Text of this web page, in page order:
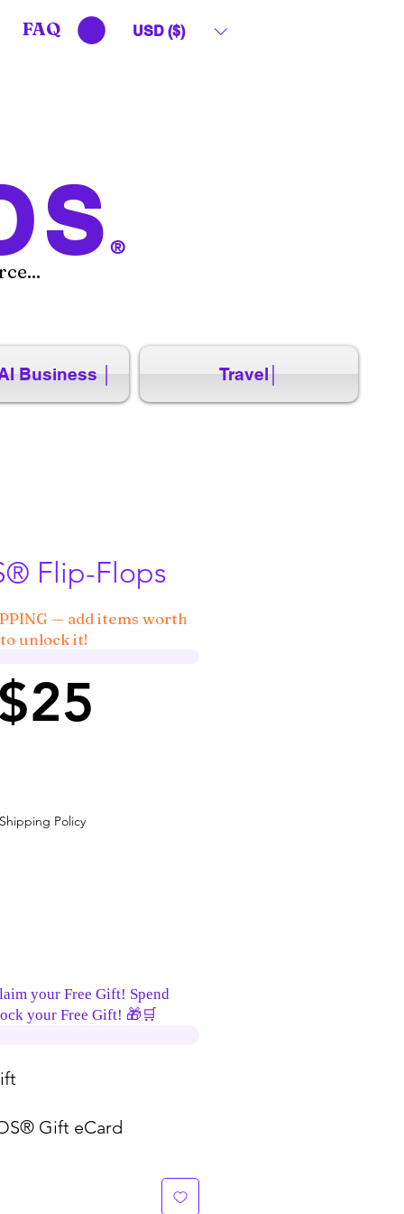
®
FAQ USD ($)
Business │ Travel│
Flip-Flops
— add items worth
unlock it!
Shipping Policy
your Free Gift! Spend
your Free Gift! 🎁🛒
Gift eCard